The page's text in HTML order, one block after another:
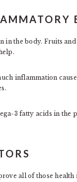
the body. Fruits and
inflammation
3 fatty acids in the
all of those